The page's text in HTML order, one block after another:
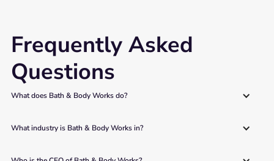
Frequently Asked
Questions
What does Bath & Body Works do?
What industry is Bath & Body Works in?